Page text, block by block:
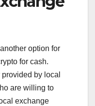
option for
for cash.
by local
are willing to
exchange